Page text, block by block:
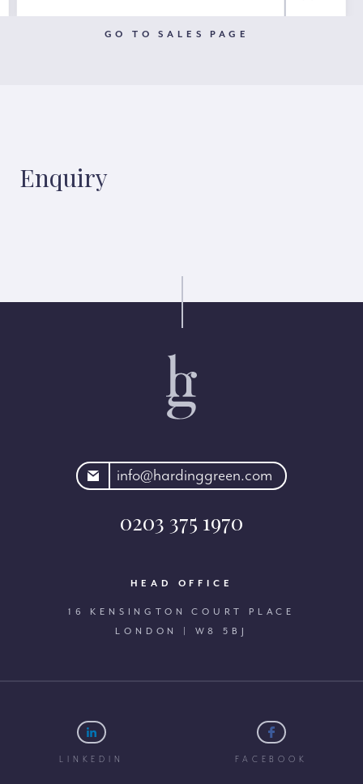
GO TO SALES PAGE
Enquiry
info@hardinggreen.com
0203 375 1970
HEAD OFFICE
16 KENSINGTON COURT PLACE
LONDON | W8 5BJ
LINKEDIN FACEBOOK